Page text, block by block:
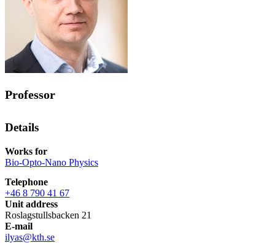
Professor
Details
Works for
Bio-Opto-Nano Physics
Telephone
+46 8 790 41 67
Unit address
Roslagstullsbacken 21
E-mail
ilyas@kth.se